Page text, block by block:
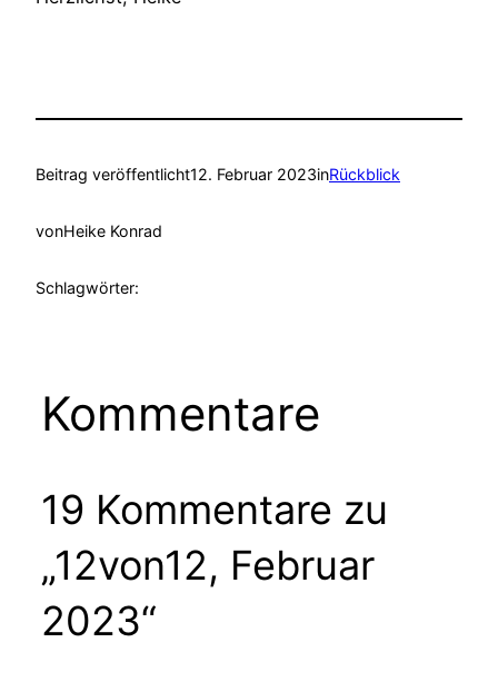
Beitrag veröffentlicht12. Februar 2023inRückblick
vonHeike Konrad
Schlagwörter:
Kommentare
19 Kommentare zu
„12von12, Februar
2023“